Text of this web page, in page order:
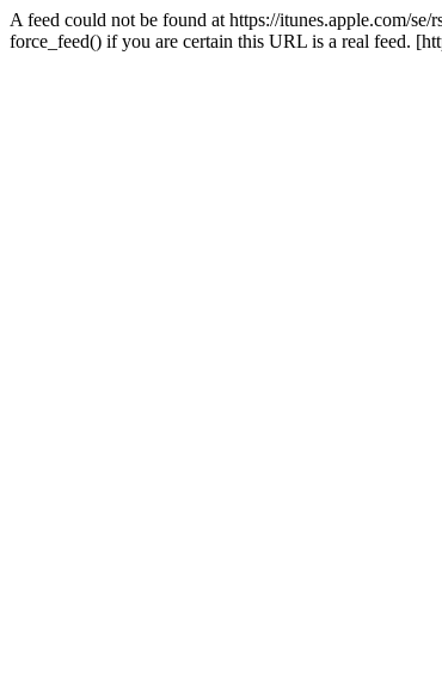
A feed could not be found at https://itunes.apple.com/
force_feed() if you are certain this URL is a real feed.